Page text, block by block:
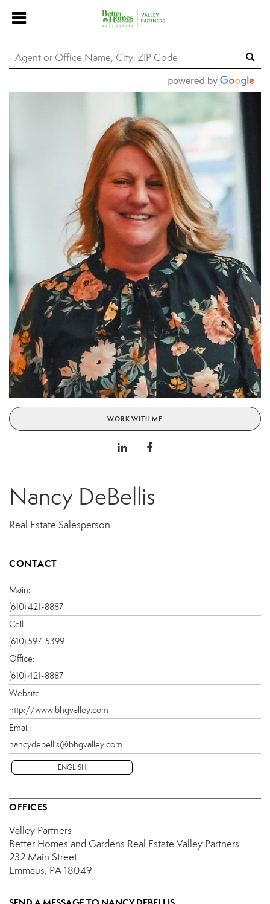
WORK WITH ME
Nancy DeBellis
Real Estate Salesperson
CONTACT
Main:
(610) 421-8887
Cell:
(610) 597-5399
Office:
(610) 421-8887
Website:
http://www.bhgvalley.com
Email:
nancydebellis@bhgvalley.com
ENGLISH
OFFICES
Valley Partners
Better Homes and Gardens Real Estate Valley Partners
232 Main Street
Emmaus, PA 18049